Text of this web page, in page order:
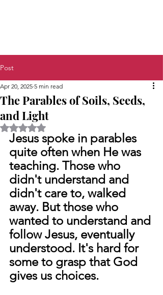
Post
The Parables of Soils, Seeds,
and Light
Apr 20, 2025 5 min read
Rated NaN out of 5 stars.
Jesus spoke in parables
quite often when He was
teaching. Those who
didn't understand and
didn't care to, walked
away. But those who
wanted to understand and
follow Jesus, eventually
understood. It's hard for
some to grasp that God
gives us choices.